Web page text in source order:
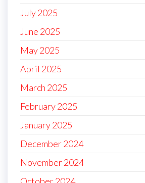
July 2025
June 2025
May 2025
April 2025
March 2025
February 2025
January 2025
December 2024
November 2024